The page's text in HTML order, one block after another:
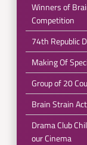
Winners of
Competition
74th Republic
Making Of
Group of 20
Brain Strain
Drama Club
our Cinema